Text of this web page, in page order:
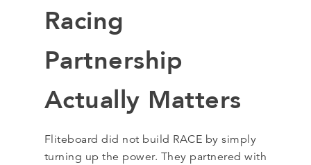
Racing
Partnership
Actually Matters
Fliteboard did not build RACE by simply
turning up the power. They partnered with